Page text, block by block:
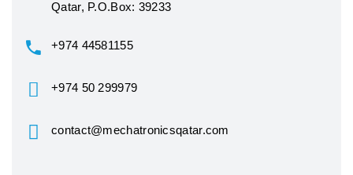
Qatar, P.O.Box: 39233
+974 44581155
+974 50 299979
contact@mechatronicsqatar.com